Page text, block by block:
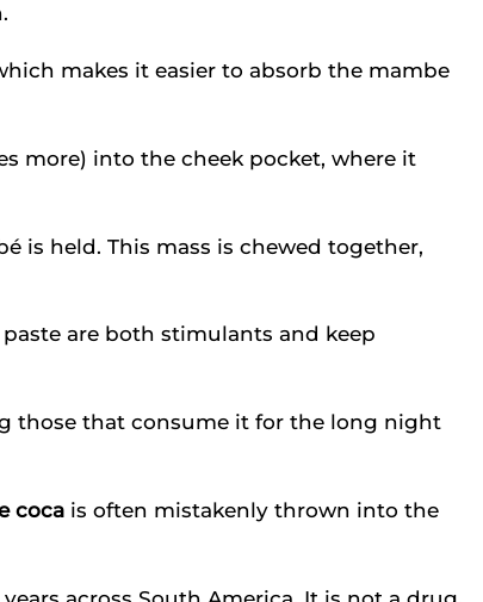
makes it easier to absorb the mambe
more) into the cheek pocket, where it
is held. This mass is chewed together,
are both stimulants and keep
those that consume it for the long night
coca is often mistakenly thrown into the